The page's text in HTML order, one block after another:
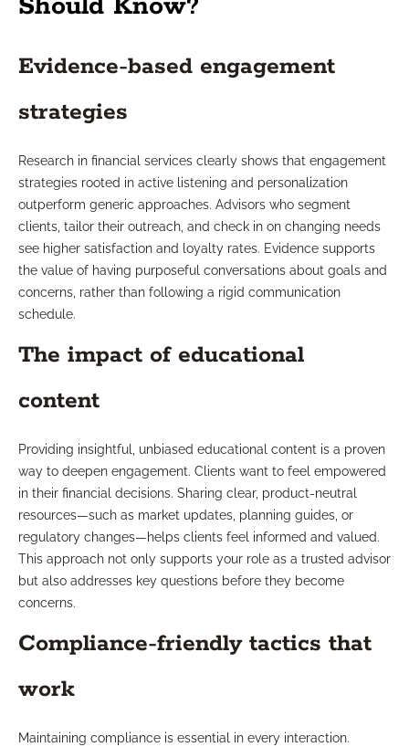
Should Know?
Evidence-based engagement
strategies
Research in financial services clearly shows that engagement
strategies rooted in active listening and personalization
outperform generic approaches. Advisors who segment
clients, tailor their outreach, and check in on changing needs
see higher satisfaction and loyalty rates. Evidence supports
the value of having purposeful conversations about goals and
concerns, rather than following a rigid communication
schedule.
The impact of educational
content
Providing insightful, unbiased educational content is a proven
way to deepen engagement. Clients want to feel empowered
in their financial decisions. Sharing clear, product-neutral
resources—such as market updates, planning guides, or
regulatory changes—helps clients feel informed and valued.
This approach not only supports your role as a trusted advisor
but also addresses key questions before they become
concerns.
Compliance-friendly tactics that
work
Maintaining compliance is essential in every interaction.